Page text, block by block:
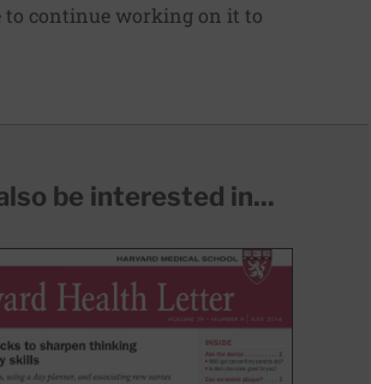
to continue working on it to
be interested in...